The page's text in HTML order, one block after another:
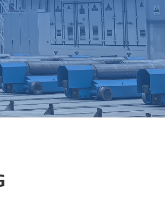
русский
português
العربية
tiếng việt